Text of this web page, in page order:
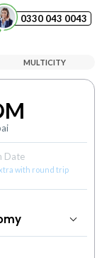
0330 043 0043
MULTICITY
Date
with round trip